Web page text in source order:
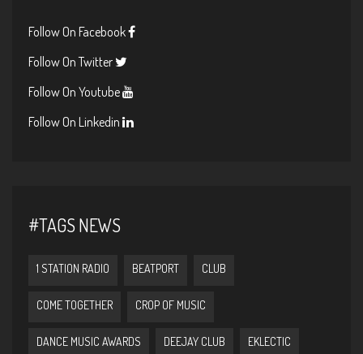
Follow On Facebook
Follow On Twitter
Follow On Youtube
Follow On Linkedin
#TAGS NEWS
1 STATION RADIO BEATPORT CLUB
COME TOGETHER CROP OF MUSIC
DANCE MUSIC AWARDS DEEJAY CLUB EKLECTIC